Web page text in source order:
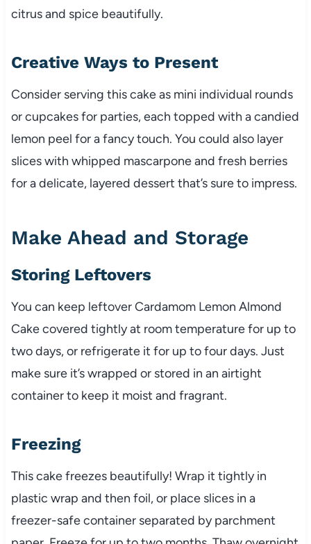
citrus and spice beautifully.
Creative Ways to Present
Consider serving this cake as mini individual rounds
or cupcakes for parties, each topped with a candied
lemon peel for a fancy touch. You could also layer
slices with whipped mascarpone and fresh berries
for a delicate, layered dessert that’s sure to impress.
Make Ahead and Storage
Storing Leftovers
You can keep leftover Cardamom Lemon Almond
Cake covered tightly at room temperature for up to
two days, or refrigerate it for up to four days. Just
make sure it’s wrapped or stored in an airtight
container to keep it moist and fragrant.
Freezing
This cake freezes beautifully! Wrap it tightly in
plastic wrap and then foil, or place slices in a
freezer-safe container separated by parchment